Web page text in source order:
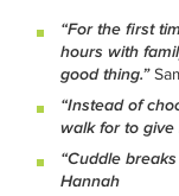
“For the first
hours with
good thing.”
“Instead of
walk for to give
“Cuddle
Hannah